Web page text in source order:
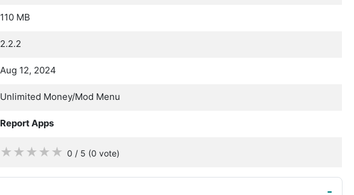
110 MB
2.2.2
Aug 12, 2024
Unlimited Money/Mod Menu
Report Apps
★ ★ ★ ★ ★ 0 / 5 (0 vote)